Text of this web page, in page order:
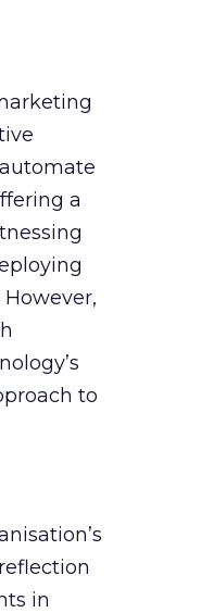
a
to
in